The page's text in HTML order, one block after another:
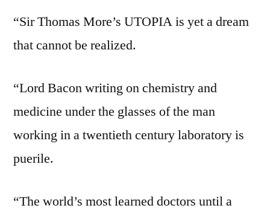
“Sir Thomas More’s UTOPIA is yet a dream
that cannot be realized.
“Lord Bacon writing on chemistry and
medicine under the glasses of the man
working in a twentieth century laboratory is
puerile.
“The world’s most learned doctors until a